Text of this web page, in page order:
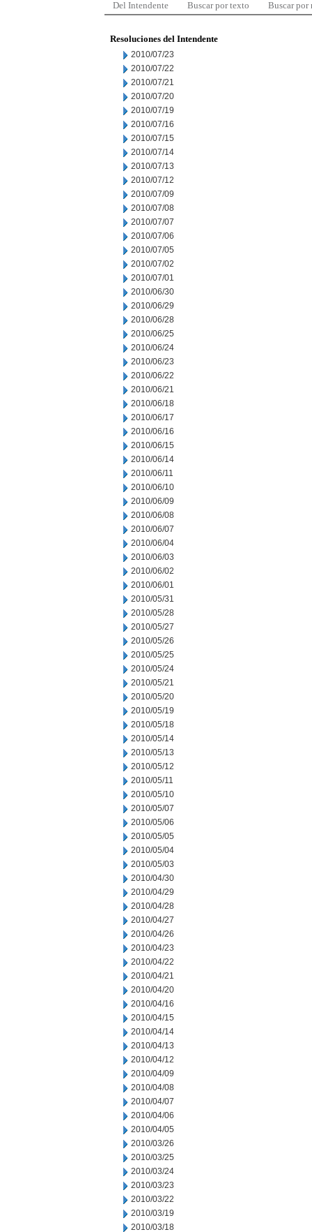
Del Intendente Buscar por texto Buscar por
Resoluciones del Intendente
2010/07/23
2010/07/22
2010/07/21
2010/07/20
2010/07/19
2010/07/16
2010/07/15
2010/07/14
2010/07/13
2010/07/12
2010/07/09
2010/07/08
2010/07/07
2010/07/06
2010/07/05
2010/07/02
2010/07/01
2010/06/30
2010/06/29
2010/06/28
2010/06/25
2010/06/24
2010/06/23
2010/06/22
2010/06/21
2010/06/18
2010/06/17
2010/06/16
2010/06/15
2010/06/14
2010/06/11
2010/06/10
2010/06/09
2010/06/08
2010/06/07
2010/06/04
2010/06/03
2010/06/02
2010/06/01
2010/05/31
2010/05/28
2010/05/27
2010/05/26
2010/05/25
2010/05/24
2010/05/21
2010/05/20
2010/05/19
2010/05/18
2010/05/14
2010/05/13
2010/05/12
2010/05/11
2010/05/10
2010/05/07
2010/05/06
2010/05/05
2010/05/04
2010/05/03
2010/04/30
2010/04/29
2010/04/28
2010/04/27
2010/04/26
2010/04/23
2010/04/22
2010/04/21
2010/04/20
2010/04/16
2010/04/15
2010/04/14
2010/04/13
2010/04/12
2010/04/09
2010/04/08
2010/04/07
2010/04/06
2010/04/05
2010/03/26
2010/03/25
2010/03/24
2010/03/23
2010/03/22
2010/03/19
2010/03/18